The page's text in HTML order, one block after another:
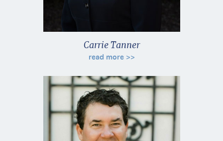
Carrie Tanner
read more >>